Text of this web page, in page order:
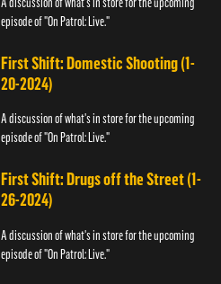
episode of "On Patrol: Live."
First Shift: Domestic Shooting (1-
20-2024)
A discussion of what's in store for the upcoming
episode of "On Patrol: Live."
First Shift: Drugs off the Street (1-
26-2024)
A discussion of what's in store for the upcoming
episode of "On Patrol: Live."